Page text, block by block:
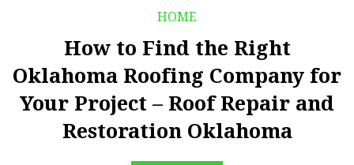
HOME
How to Find the Right
Oklahoma Roofing Company for
Your Project – Roof Repair and
Restoration Oklahoma